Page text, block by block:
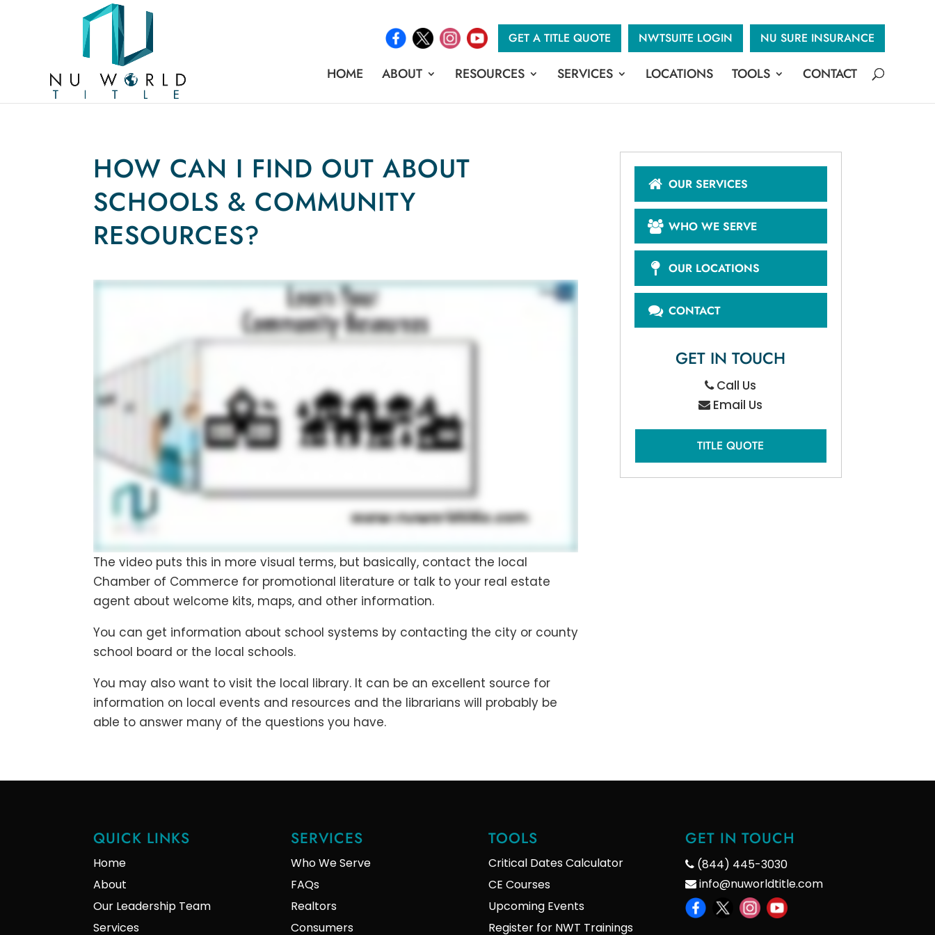
GET A TITLE QUOTE NWTSUITE LOGIN NU SURE INSURANCE
HOME ABOUT RESOURCES SERVICES LOCATIONS TOOLS CONTACT
HOW CAN I FIND OUT ABOUT
SCHOOLS & COMMUNITY
RESOURCES?
The video puts this in more visual terms, but basically, contact the local
Chamber of Commerce for promotional literature or talk to your real estate
agent about welcome kits, maps, and other information.
You can get information about school systems by contacting the city or county
school board or the local schools.
You may also want to visit the local library. It can be an excellent source for
information on local events and resources and the librarians will probably be
able to answer many of the questions you have.
OUR SERVICES
WHO WE SERVE
OUR LOCATIONS
CONTACT
GET IN TOUCH
Call Us
Email Us
TITLE QUOTE
QUICK LINKS
Home
About
Our Leadership Team
Services
SERVICES
Who We Serve
FAQs
Realtors
Consumers
TOOLS
Critical Dates Calculator
CE Courses
Upcoming Events
Register for NWT Trainings
GET IN TOUCH
(844) 445-3030
info@nuworldtitle.com